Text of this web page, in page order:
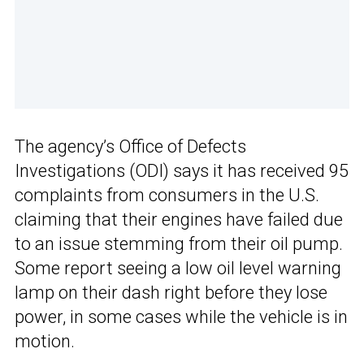
The agency’s Office of Defects
Investigations (ODI) says it has received 95
complaints from consumers in the U.S.
claiming that their engines have failed due
to an issue stemming from their oil pump.
Some report seeing a low oil level warning
lamp on their dash right before they lose
power, in some cases while the vehicle is in
motion.